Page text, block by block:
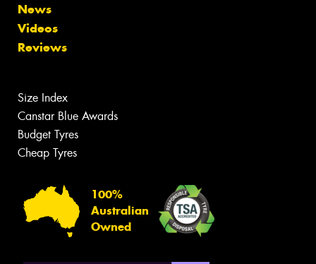
News
Videos
Reviews
Size Index
Canstar Blue Awards
Budget Tyres
Cheap Tyres
100%
Australian
Owned